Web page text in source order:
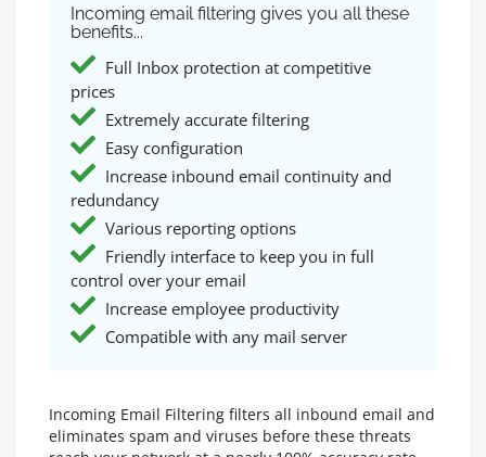
Incoming email filtering gives you all these
benefits...
Full Inbox protection at competitive
prices
Extremely accurate filtering
Easy configuration
Increase inbound email continuity and
redundancy
Various reporting options
Friendly interface to keep you in full
control over your email
Increase employee productivity
Compatible with any mail server
Incoming Email Filtering filters all inbound email and
eliminates spam and viruses before these threats